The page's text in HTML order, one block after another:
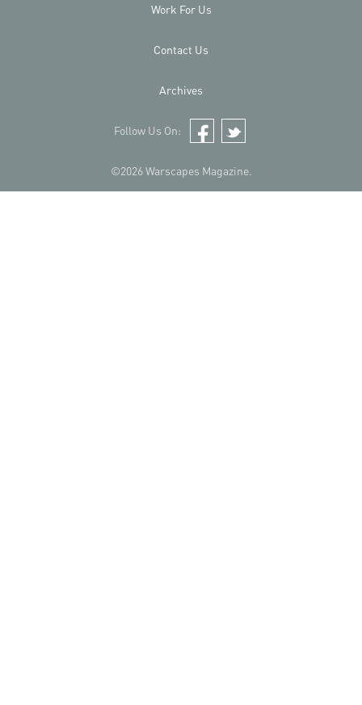
©2026 Warscapes Magazine.
Work For Us
Contact Us
Archives
Follow Us On:
Facebook